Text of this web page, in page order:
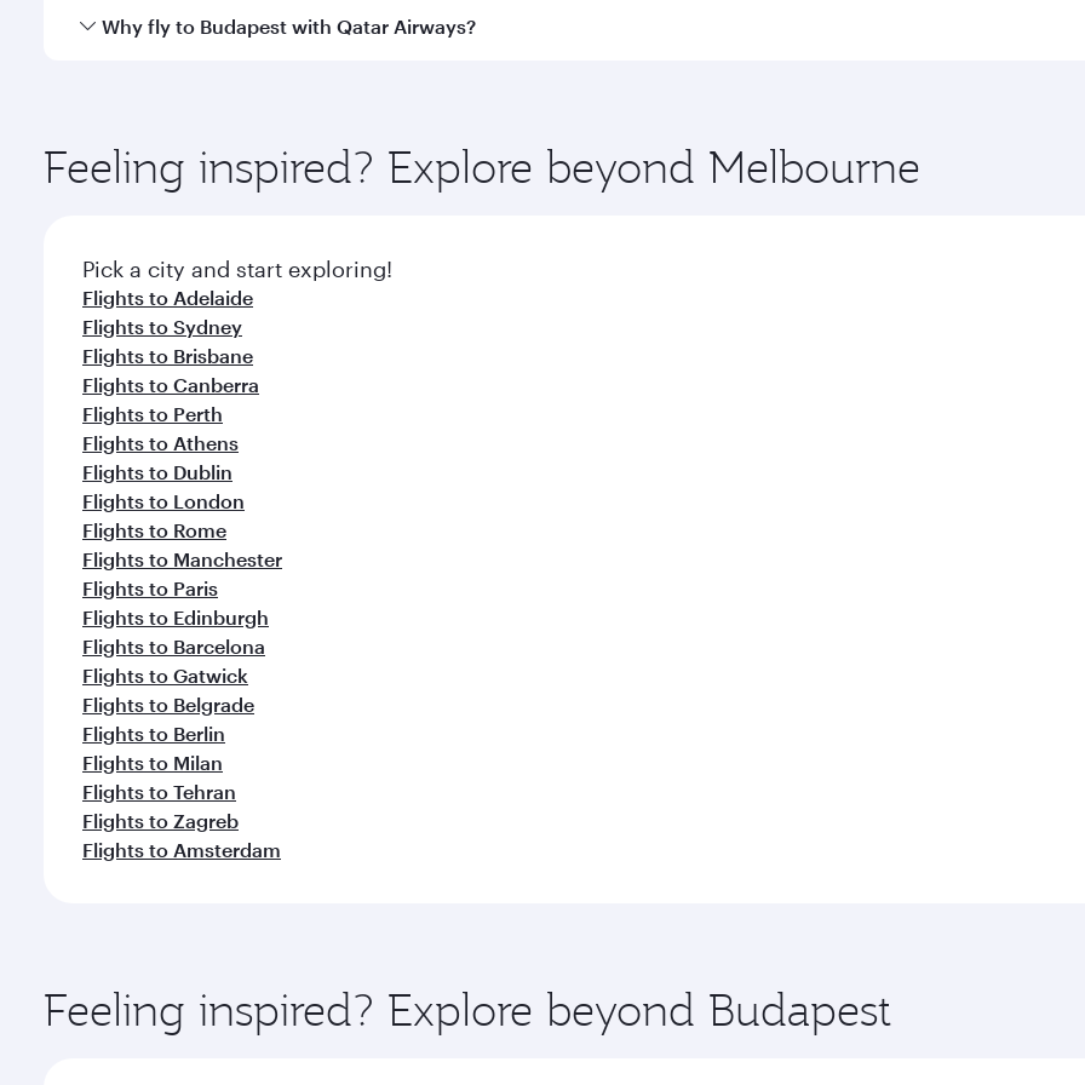
Qatar Airways operates flights from Melbourne to Budapest and you’ll stop in Doha, Qatar, along the way.
Why fly to Budapest with Qatar Airways?
ingredients and inspired by global flavours.
Feeling inspired? Explore beyond Melbourne
Pick a city and start exploring!
Flights to Adelaide
Flights to Sydney
Flights to Brisbane
Flights to Canberra
Flights to Perth
Flights to Athens
Flights to Dublin
Flights to London
Flights to Rome
Flights to Manchester
Flights to Paris
Flights to Edinburgh
Flights to Barcelona
Flights to Gatwick
Flights to Belgrade
Flights to Berlin
Flights to Milan
Flights to Tehran
Flights to Zagreb
Flights to Amsterdam
Feeling inspired? Explore beyond Budapest